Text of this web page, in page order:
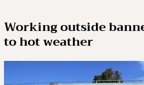
Working outside
to hot weather